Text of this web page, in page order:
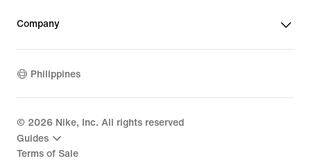
Company
Philippines
© 2026 Nike, Inc. All rights reserved
Guides
Terms of Sale